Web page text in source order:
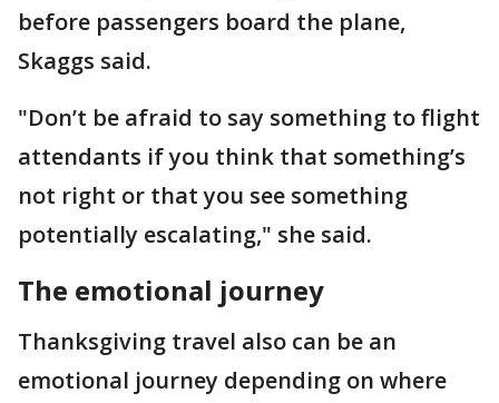
before passengers board the plane,
Skaggs said.
"Don’t be afraid to say something to flight
attendants if you think that something’s
not right or that you see something
potentially escalating," she said.
The emotional journey
Thanksgiving travel also can be an
emotional journey depending on where